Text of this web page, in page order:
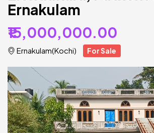
Ernakulam
₹15,000,000.00
Ernakulam(Kochi) For Sale